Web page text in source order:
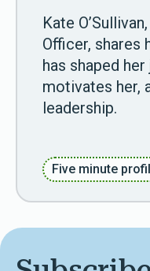
Kate
Officer, shares
has shaped
motivates her,
leadership.
Five minute